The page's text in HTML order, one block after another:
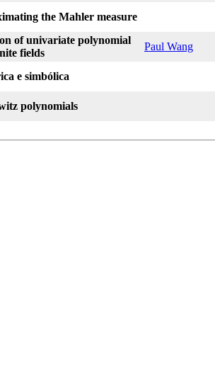
the Mahler measure
of univariate polynomial
fields
Paul Wang
e simbólica
polynomials